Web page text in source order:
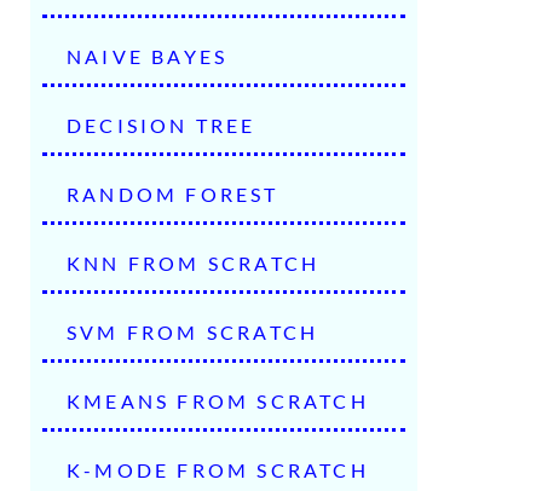
NAIVE BAYES
DECISION TREE
RANDOM FOREST
KNN FROM SCRATCH
SVM FROM SCRATCH
KMEANS FROM SCRATCH
K-MODE FROM SCRATCH